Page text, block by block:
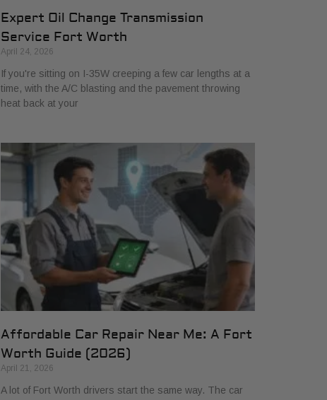
Expert Oil Change Transmission
Service Fort Worth
April 24, 2026
If you're sitting on I-35W creeping a few car lengths at a
time, with the A/C blasting and the pavement throwing
heat back at your
Affordable Car Repair Near Me: A Fort
Worth Guide (2026)
April 21, 2026
A lot of Fort Worth drivers start the same way. The car